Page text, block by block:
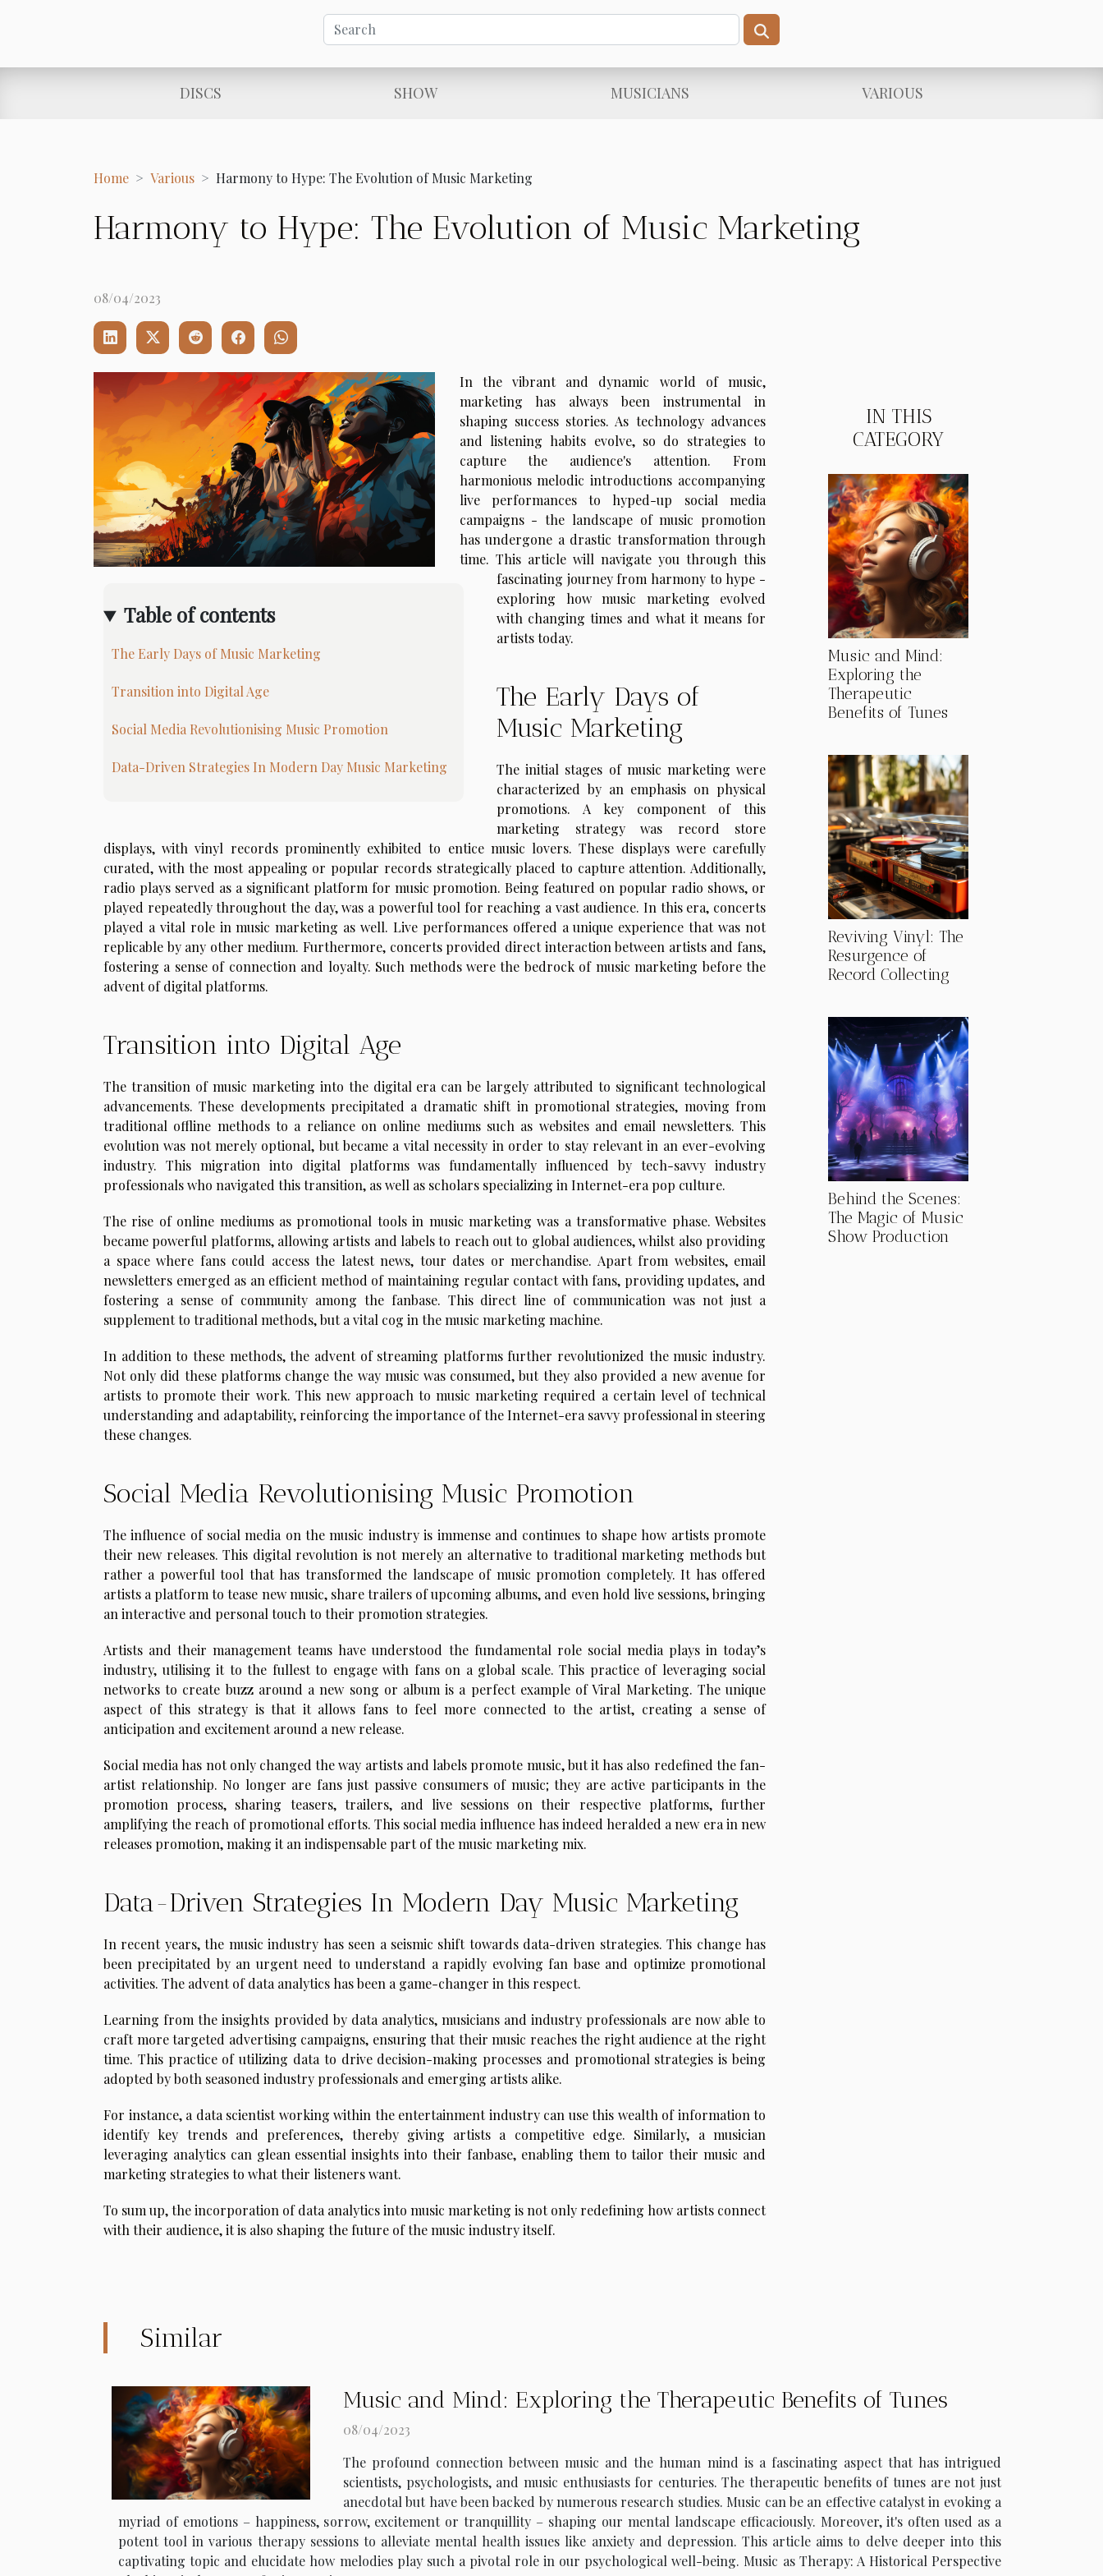
DISCS SHOW MUSICIANS VARIOUS
Home Various Harmony to Hype: The Evolution of Music Marketing
Harmony to Hype: The Evolution of Music Marketing
08/04/2023
Table of contents
The Early Days of Music Marketing
Transition into Digital Age
Social Media Revolutionising Music Promotion
Data-Driven Strategies In Modern Day Music Marketing
In the vibrant and dynamic world of music,
marketing has always been instrumental in
shaping success stories. As technology advances
and listening habits evolve, so do strategies to
capture the audience's attention. From
harmonious melodic introductions accompanying
live performances to hyped-up social media
campaigns - the landscape of music promotion
has undergone a drastic transformation through
time. This article will navigate you through this
fascinating journey from harmony to hype -
exploring how music marketing evolved
with changing times and what it means for
artists today.
The Early Days of
Music Marketing
The initial stages of music marketing were
characterized by an emphasis on physical
promotions. A key component of this
marketing strategy was record store
displays, with vinyl records prominently exhibited to entice music lovers. These displays were carefully
curated, with the most appealing or popular records strategically placed to capture attention. Additionally,
radio plays served as a significant platform for music promotion. Being featured on popular radio shows, or
played repeatedly throughout the day, was a powerful tool for reaching a vast audience. In this era, concerts
played a vital role in music marketing as well. Live performances offered a unique experience that was not
replicable by any other medium. Furthermore, concerts provided direct interaction between artists and fans,
fostering a sense of connection and loyalty. Such methods were the bedrock of music marketing before the
advent of digital platforms.
Transition into Digital Age
The transition of music marketing into the digital era can be largely attributed to significant technological
advancements. These developments precipitated a dramatic shift in promotional strategies, moving from
traditional offline methods to a reliance on online mediums such as websites and email newsletters. This
evolution was not merely optional, but became a vital necessity in order to stay relevant in an ever-evolving
industry. This migration into digital platforms was fundamentally influenced by tech-savvy industry
professionals who navigated this transition, as well as scholars specializing in Internet-era pop culture.
The rise of online mediums as promotional tools in music marketing was a transformative phase. Websites
became powerful platforms, allowing artists and labels to reach out to global audiences, whilst also providing
a space where fans could access the latest news, tour dates or merchandise. Apart from websites, email
newsletters emerged as an efficient method of maintaining regular contact with fans, providing updates, and
fostering a sense of community among the fanbase. This direct line of communication was not just a
supplement to traditional methods, but a vital cog in the music marketing machine.
In addition to these methods, the advent of streaming platforms further revolutionized the music industry.
Not only did these platforms change the way music was consumed, but they also provided a new avenue for
artists to promote their work. This new approach to music marketing required a certain level of technical
understanding and adaptability, reinforcing the importance of the Internet-era savvy professional in steering
these changes.
Social Media Revolutionising Music Promotion
The influence of social media on the music industry is immense and continues to shape how artists promote
their new releases. This digital revolution is not merely an alternative to traditional marketing methods but
rather a powerful tool that has transformed the landscape of music promotion completely. It has offered
artists a platform to tease new music, share trailers of upcoming albums, and even hold live sessions, bringing
an interactive and personal touch to their promotion strategies.
Artists and their management teams have understood the fundamental role social media plays in today’s
industry, utilising it to the fullest to engage with fans on a global scale. This practice of leveraging social
networks to create buzz around a new song or album is a perfect example of Viral Marketing. The unique
aspect of this strategy is that it allows fans to feel more connected to the artist, creating a sense of
anticipation and excitement around a new release.
Social media has not only changed the way artists and labels promote music, but it has also redefined the fan-
artist relationship. No longer are fans just passive consumers of music; they are active participants in the
promotion process, sharing teasers, trailers, and live sessions on their respective platforms, further
amplifying the reach of promotional efforts. This social media influence has indeed heralded a new era in new
releases promotion, making it an indispensable part of the music marketing mix.
Data-Driven Strategies In Modern Day Music Marketing
In recent years, the music industry has seen a seismic shift towards data-driven strategies. This change has
been precipitated by an urgent need to understand a rapidly evolving fan base and optimize promotional
activities. The advent of data analytics has been a game-changer in this respect.
Learning from the insights provided by data analytics, musicians and industry professionals are now able to
craft more targeted advertising campaigns, ensuring that their music reaches the right audience at the right
time. This practice of utilizing data to drive decision-making processes and promotional strategies is being
adopted by both seasoned industry professionals and emerging artists alike.
For instance, a data scientist working within the entertainment industry can use this wealth of information to
identify key trends and preferences, thereby giving artists a competitive edge. Similarly, a musician
leveraging analytics can glean essential insights into their fanbase, enabling them to tailor their music and
marketing strategies to what their listeners want.
To sum up, the incorporation of data analytics into music marketing is not only redefining how artists connect
with their audience, it is also shaping the future of the music industry itself.
IN THIS
CATEGORY
Music and Mind:
Exploring the
Therapeutic
Benefits of Tunes
Reviving Vinyl: The
Resurgence of
Record Collecting
Behind the Scenes:
The Magic of Music
Show Production
Similar
Music and Mind: Exploring the Therapeutic Benefits of Tunes
08/04/2023
The profound connection between music and the human mind is a fascinating aspect that has intrigued
scientists, psychologists, and music enthusiasts for centuries. The therapeutic benefits of tunes are not just
anecdotal but have been backed by numerous research studies. Music can be an effective catalyst in evoking a
myriad of emotions – happiness, sorrow, excitement or tranquillity – shaping our mental landscape efficaciously. Moreover, it's often used as a
potent tool in various therapy sessions to alleviate mental health issues like anxiety and depression. This article aims to delve deeper into this
captivating topic and elucidate how melodies play such a pivotal role in our psychological well-being. Music as Therapy: A Historical Perspective